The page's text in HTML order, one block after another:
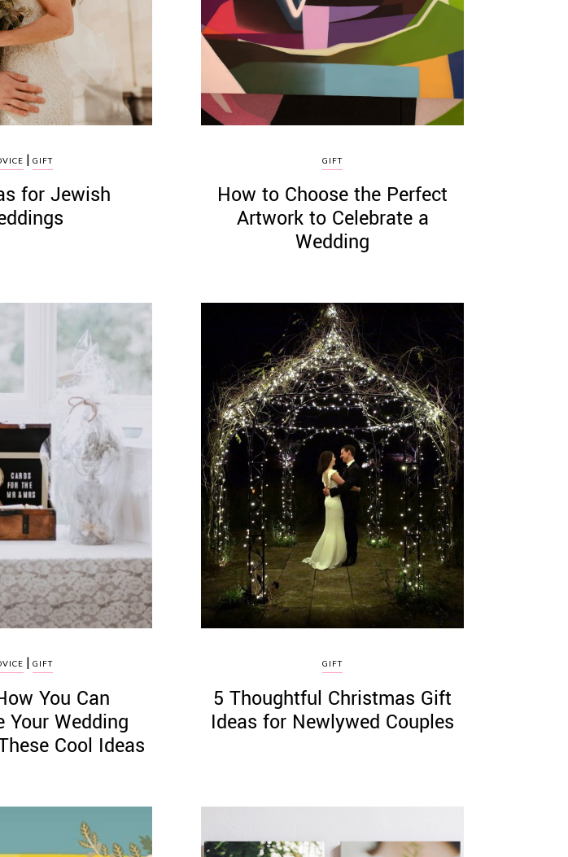
| GIFT
for Jewish
GIFT
How to Choose the Perfect
Artwork to Celebrate a
Wedding
| GIFT
You Can
Your Wedding
Cool Ideas
GIFT
5 Thoughtful Christmas Gift
Ideas for Newlywed Couples